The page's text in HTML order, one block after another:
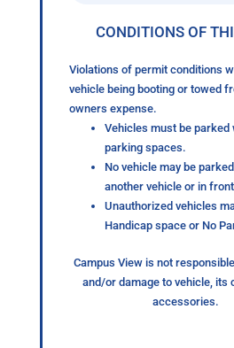
CONDITIONS OF
Violations of permit conditions
vehicle being booting or towed
owners expense.
Vehicles must be parked
parking spaces.
No vehicle may be
another vehicle or in
Unauthorized vehicles
Handicap space or No
Campus View is not
and/or damage to vehicle, its
accessories.